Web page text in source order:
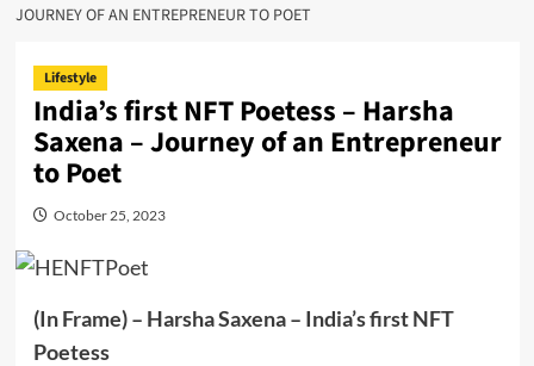
JOURNEY OF AN ENTREPRENEUR TO POET
Lifestyle
India’s first NFT Poetess – Harsha
Saxena – Journey of an Entrepreneur
to Poet
October 25, 2023
(In Frame) – Harsha Saxena – India’s first NFT
Poetess